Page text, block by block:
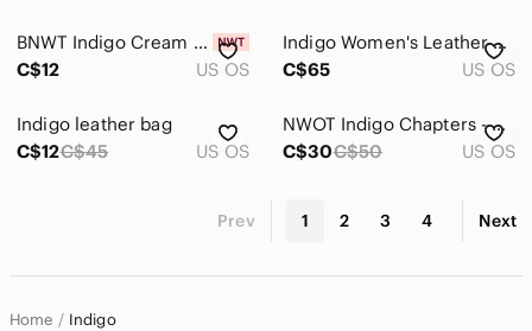
BNWT Indigo Cream Canvas Book Tote with Black Sketch Books
C$12
US OS
Indigo Women's Leather Backpack in Deep Burgundy with Gold Hardware
C$65
US OS
Indigo leather bag
C$12C$45 US OS
NWOT Indigo Chapters - OUI Canvas wine cooler backpack tote
C$30C$50 US OS
Prev 1 2 3 4 Next
Home Indigo